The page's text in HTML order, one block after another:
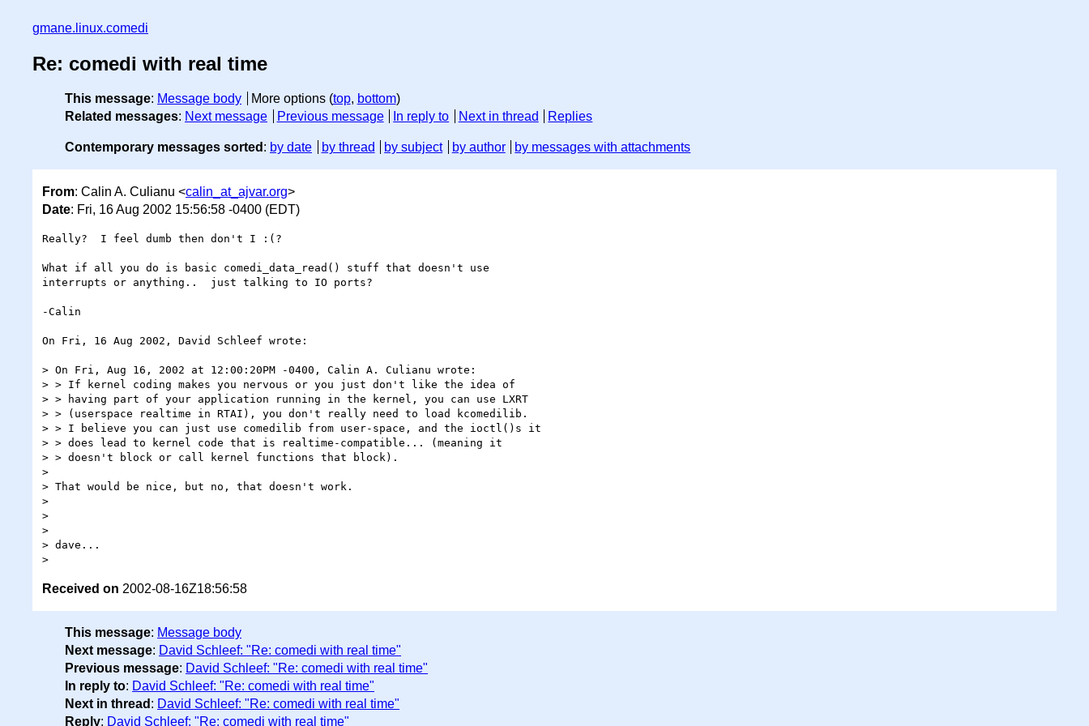
gmane.linux.comedi
Re: comedi with real time
This message: Message body More options (top, bottom)
Related messages: Next message Previous message In reply to Next in thread Replies
Contemporary messages sorted : by date by thread by subject by author by messages with attachments
From: Calin A. Culianu <calin_at_ajvar.org>
Date: Fri, 16 Aug 2002 15:56:58 -0400 (EDT)
Really?  I feel dumb then don't I :(?
What if all you do is basic comedi_data_read() stuff that doesn't use
interrupts or anything..  just talking to IO ports?
-Calin
On Fri, 16 Aug 2002, David Schleef wrote:
> On Fri, Aug 16, 2002 at 12:00:20PM -0400, Calin A. Culianu wrote:
> > If kernel coding makes you nervous or you just don't like the idea of
> > having part of your application running in the kernel, you can use LXRT
> > (userspace realtime in RTAI), you don't really need to load kcomedilib.
> > I believe you can just use comedilib from user-space, and the ioctl()s it
> > does lead to kernel code that is realtime-compatible... (meaning it
> > doesn't block or call kernel functions that block).
>
> That would be nice, but no, that doesn't work.
>
>
>
> dave...
Received on 2002-08-16Z18:56:58
This message: Message body
Next message: David Schleef: "Re: comedi with real time"
Previous message: David Schleef: "Re: comedi with real time"
In reply to: David Schleef: "Re: comedi with real time"
Next in thread : David Schleef: "Re: comedi with real time"
Reply: David Schleef: "Re: comedi with real time"